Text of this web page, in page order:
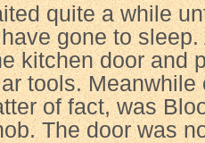
quite a while
gone to
kitchen door and
tools.
of fact, was
The door was